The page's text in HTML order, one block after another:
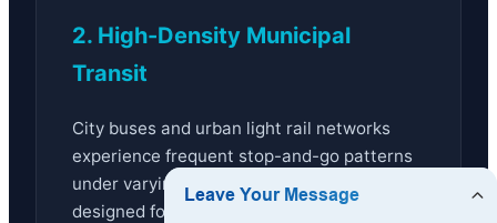
2. High-Density Municipal
Transit
City buses and urban light rail networks
experience frequent stop-and-go patterns
under varying passenger loads. Systems
designed for these settings utilize